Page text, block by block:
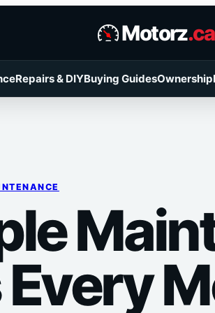
Motorz.ca
Repairs & DIYBuying GuidesOwnership